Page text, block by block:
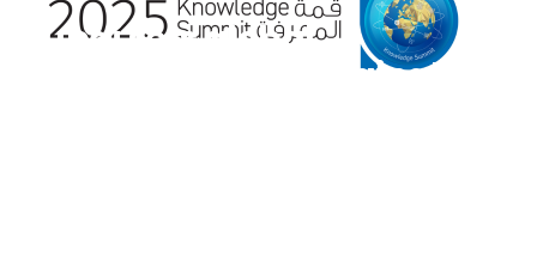
Dubai sets global
benchmark for sustainable